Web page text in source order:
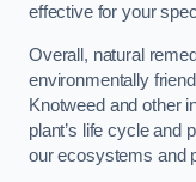
effective for your
Overall, natural
environmentally
Knotweed and other
plant’s life cycle and
our ecosystems and